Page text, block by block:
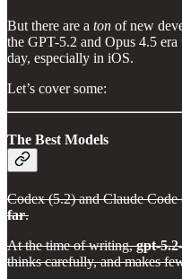
But there are a ton of new
the GPT-5.2 and Opus 4.5
day, especially in iOS.
Let’s cover some:
The Best Models
Codex (5.2) and Claude
far.
At the time of writing,gpt-
thinks carefully, and makes